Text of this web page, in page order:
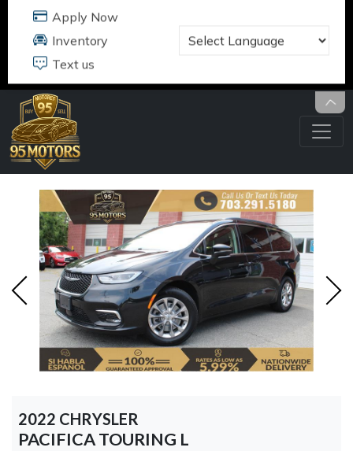
17484 B JEFFERSON DAVIS HWY
2022 CHRYSLER
PACIFICA TOURING L